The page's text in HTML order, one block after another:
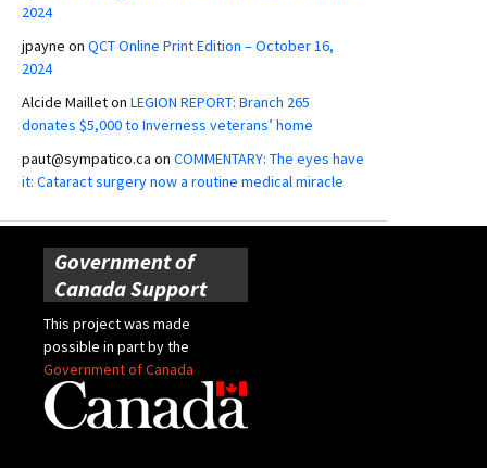
2024
jpayne on QCT Online Print Edition – October 16,
2024
Alcide Mailleton LEGION REPORT: Branch 265
donates $5,000 to Inverness veterans’ home
paut@sympatico.ca on COMMENTARY: The eyes have
it: Cataract surgery now a routine medical miracle
Government of
Canada Support
This project was made
possible in part by the
Government of Canada